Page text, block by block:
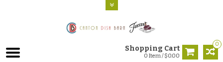
0
Shopping Cart
0 Item / $0.00